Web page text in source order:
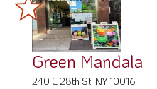
Green Mandala
240 E 28th St, NY 10016